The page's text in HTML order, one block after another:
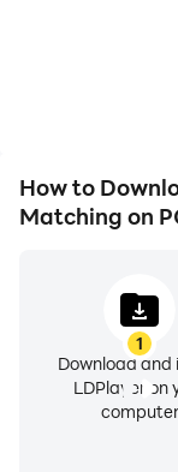
How to
Matching on
1
Download and
LDPlayer on
computer